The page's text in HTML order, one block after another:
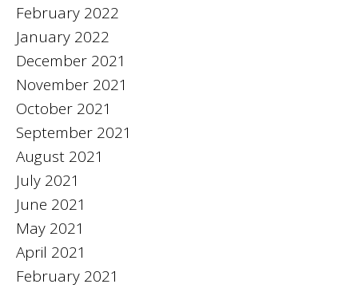
February 2022
January 2022
December 2021
November 2021
October 2021
September 2021
August 2021
July 2021
June 2021
May 2021
April 2021
February 2021